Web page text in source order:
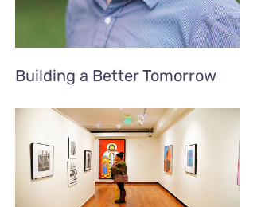
Building a Better Tomorrow